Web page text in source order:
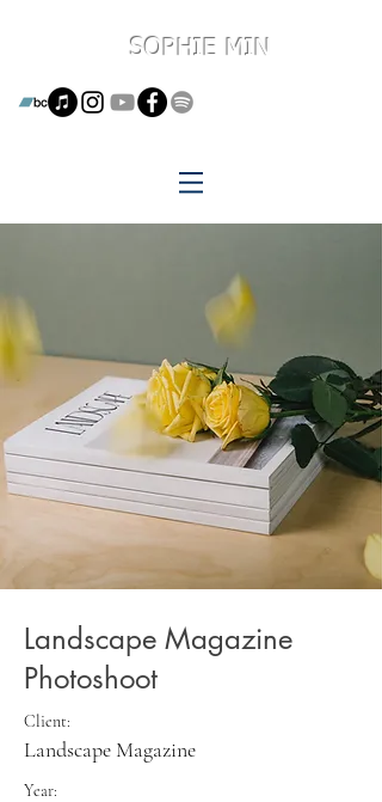
SOPHIE MIN
Landscape Magazine
Photoshoot
Client:
Landscape Magazine
Year: